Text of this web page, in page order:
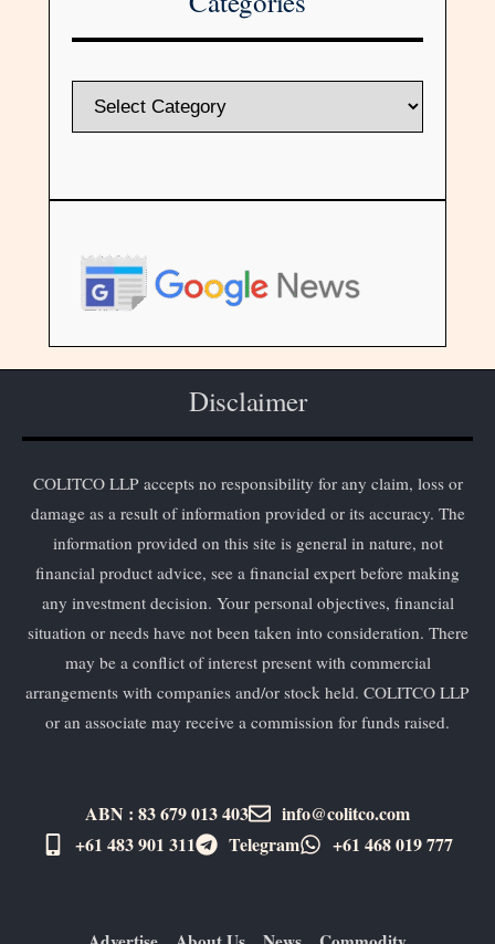
Disclaimer
COLITCO LLP accepts no responsibility for any claim, loss or
damage as a result of information provided or its accuracy. The
information provided on this site is general in nature, not
financial product advice, see a financial expert before making
any investment decision. Your personal objectives, financial
situation or needs have not been taken into consideration. There
may be a conflict of interest present with commercial
arrangements with companies and/or stock held. COLITCO LLP
or an associate may receive a commission for funds raised.
ABN : 83 679 013 403
info@colitco.com
+61 483 901 311‬
Telegram +61 ​468 019 777